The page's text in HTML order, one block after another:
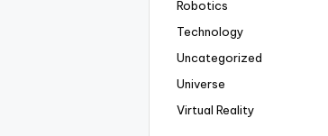
Robotics
Technology
Uncategorized
Universe
Virtual Reality